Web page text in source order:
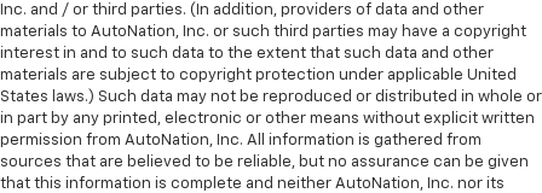
Inc. and / or third parties. (In addition, providers of data and other
materials to AutoNation, Inc. or such third parties may have a copyright
interest in and to such data to the extent that such data and other
materials are subject to copyright protection under applicable United
States laws.) Such data may not be reproduced or distributed in whole or
in part by any printed, electronic or other means without explicit written
permission from AutoNation, Inc. All information is gathered from
sources that are believed to be reliable, but no assurance can be given
that this information is complete and neither AutoNation, Inc. nor its